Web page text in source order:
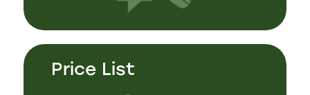
Price List